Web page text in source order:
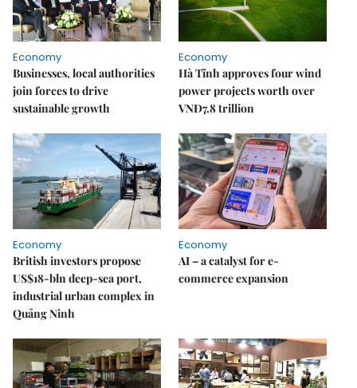
Economy
Businesses, local authorities
join forces to drive
sustainable growth
Economy
Hà Tĩnh approves four wind
power projects worth over
VNĐ7.8 trillion
Economy
British investors propose
US$18-bln deep-sea port,
industrial urban complex in
Quảng Ninh
Economy
AI – a catalyst for e-
commerce expansion